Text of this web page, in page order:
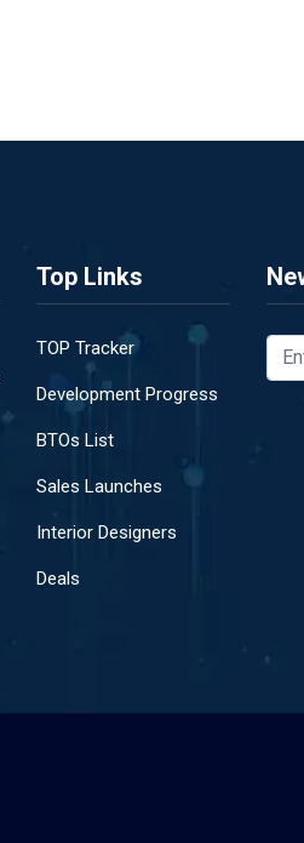
Top Links
TOP Tracker
Development Progress
BTOs List
Sales Launches
Interior Designers
Deals